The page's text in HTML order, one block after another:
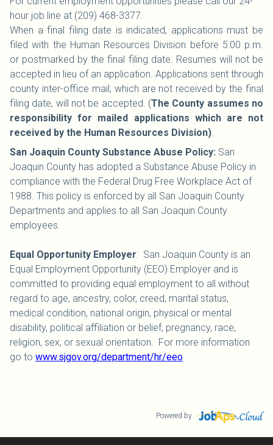
hour job line at (209) 468-3377.
When a final filing date is indicated, applications must be
filed with the Human Resources Division before 5:00 p.m.
or postmarked by the final filing date. Resumes will not be
accepted in lieu of an application. Applications sent through
county inter-office mail, which are not received by the final
filing date, will not be accepted. (The County assumes no
responsibility for mailed applications which are not
received by the Human Resources Division).
San Joaquin County Substance Abuse Policy: San
Joaquin County has adopted a Substance Abuse Policy in
compliance with the Federal Drug Free Workplace Act of
1988. This policy is enforced by all San Joaquin County
Departments and applies to all San Joaquin County
employees.
Equal Opportunity Employer: San Joaquin County is an
Equal Employment Opportunity (EEO) Employer and is
committed to providing equal employment to all without
regard to age, ancestry, color, creed, marital status,
medical condition, national origin, physical or mental
disability, political affiliation or belief, pregnancy, race,
religion, sex, or sexual orientation. For more information
go to www.sjgov.org/department/hr/eeo.
Powered by